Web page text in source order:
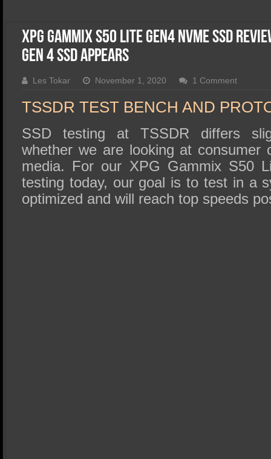
SSD Performance and Purchase
XPG Gammix S50 Lite Gen4 NVMe SSD
Gen 4 SSD Appears
Les Tokar November 1, 2020 1 Comment
TSSDR TEST BENCH AND
SSD testing at TSSDR differs
whether we are looking at consumer
media. For our XPG Gammix S50
testing today, our goal is to test in a
optimized and will reach top speeds